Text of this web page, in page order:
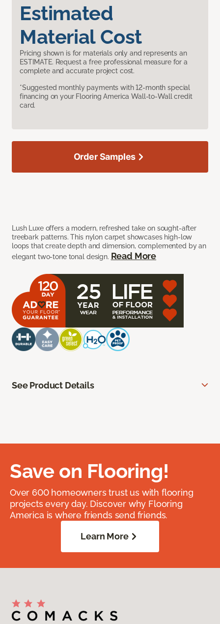
Estimated
Material Cost
Pricing shown is for materials only and represents an
ESTIMATE. Request a free professional measure for a
complete and accurate project cost.
*Suggested monthly payments with 12-month special
financing on your Flooring America Wall-to-Wall credit
card.
Lush Luxe offers a modern, refreshed take on sought-after
treebark patterns. This nylon carpet showcases high-low
loops that create depth and dimension, complemented by an
elegant two-tone tonal design. Read More
Order Samples
See Product Details
Save on Flooring!
Over 600 homeowners trust us with flooring
projects every day. Discover why Flooring
America is where friends send friends.
Learn More